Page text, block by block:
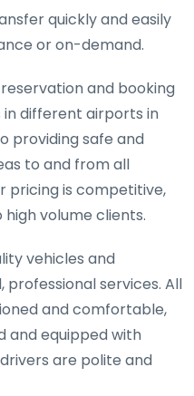
quickly and easily
or on-demand.
and booking
different airports in
providing safe and
to and from all
pricing is competitive,
volume clients.
vehicles and
services. All
and comfortable,
and equipped with
are polite and